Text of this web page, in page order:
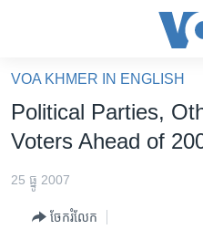
គេហទំព័រ​
ទាក់ទង
និង​
ចិន
ហេឡូវីអូអេ
VOA KHMER IN ENGLISH
Political Parties,
Voters Ahead of
25 ធ្នូ 2007
ចែករំលែក